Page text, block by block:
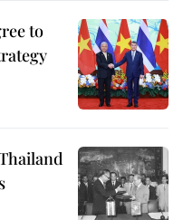
to